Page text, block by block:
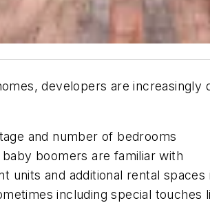
developers are
and number of bedrooms
boomers are familiar with
units and additional rental
including special touches